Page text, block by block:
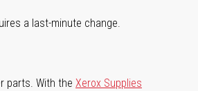
a last-minute change.
parts. With the Xerox Supplies